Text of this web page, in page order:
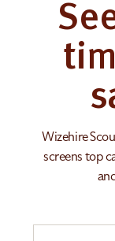
Wizehire
screens top